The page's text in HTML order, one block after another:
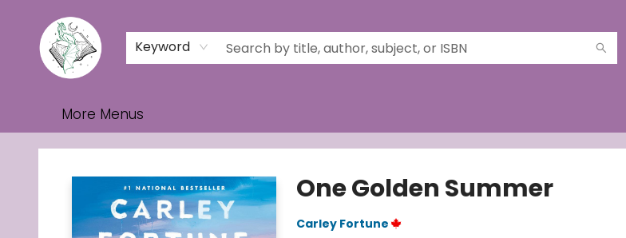
Keyword
Home
Browse
Events
Contact & Hours
Gift Cards
More Menus
Turn the Page Bookstore
One Golden Summer
Carley Fortune